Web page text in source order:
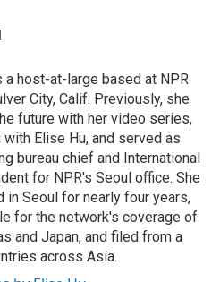
a host-at-large based at NPR
City, Calif. Previously, she
future with her video series,
with Elise Hu, and served as
bureau chief and International
for NPR's Seoul office. She
in Seoul for nearly four years,
for the network's coverage of
and Japan, and filed from a
across Asia.